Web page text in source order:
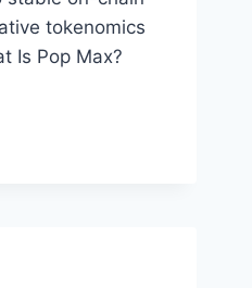
tokenomics
Is Pop Max?